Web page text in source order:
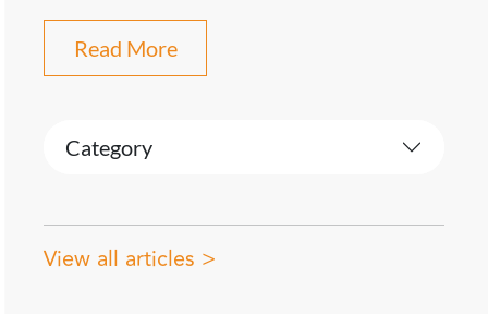
Read More
Category
View all articles >